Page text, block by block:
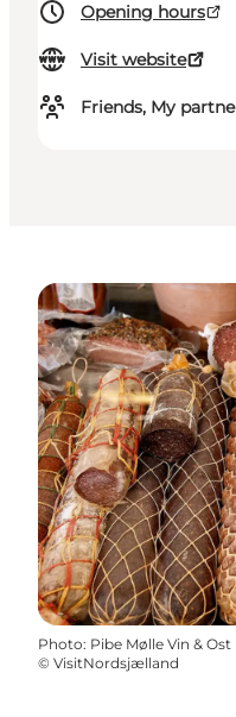
Opening hours
Visit website
Friends, My
Photo: Pibe Mølle Vin & Ost
© VisitNordsjælland